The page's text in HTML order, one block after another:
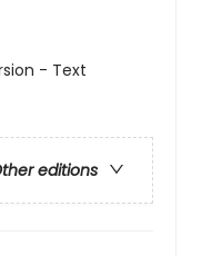
- Text
editions